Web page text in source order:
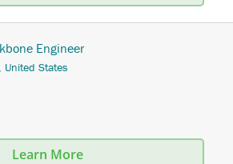
Engineer
United States
Learn More